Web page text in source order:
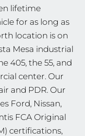
lifetime
for as long as
location is on
Mesa industrial
405, the 55, and
center. Our
and PDR. Our
Ford, Nissan,
FCA Original
certifications,